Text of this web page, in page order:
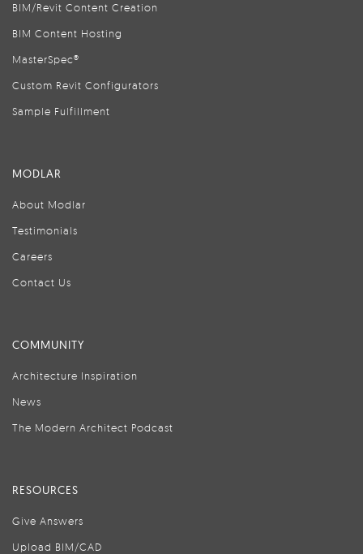
BIM/Revit Content Creation
BIM Content Hosting
MasterSpec®
Custom Revit Configurators
Sample Fulfillment
MODLAR
About Modlar
Testimonials
Careers
Contact Us
COMMUNITY
Architecture Inspiration
News
The Modern Architect Podcast
RESOURCES
Give Answers
Upload BIM/CAD